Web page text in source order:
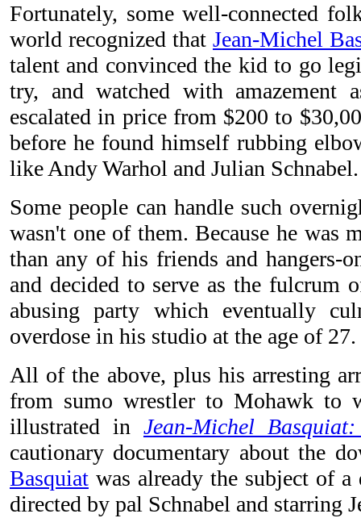
Fortunately, some well-connected
world recognized that Jean-Michel
talent and convinced the kid to go
try, and watched with amazement
escalated in price from $200 to
before he found himself rubbing
like Andy Warhol and Julian Schnabel.
Some people can handle such
wasn't one of them. Because he was
than any of his friends and hangers-
and decided to serve as the fulcrum
abusing party which eventually
overdose in his studio at the age of 27.
All of the above, plus his arresting
from sumo wrestler to Mohawk to
illustrated in Jean-Michel
cautionary documentary about the
Basquiat was already the subject of
directed by pal Schnabel and starring